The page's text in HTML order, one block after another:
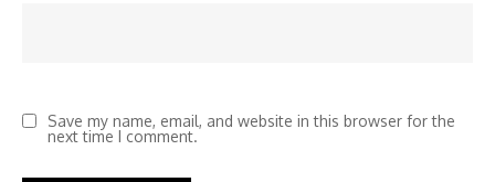
Save my name, email, and website in this browser for the
next time I comment.